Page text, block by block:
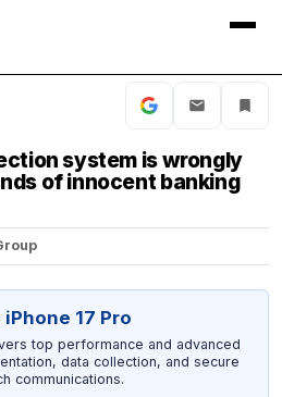
system is wrongly
of innocent banking
17 Pro
top performance and advanced
data collection, and secure
communications.